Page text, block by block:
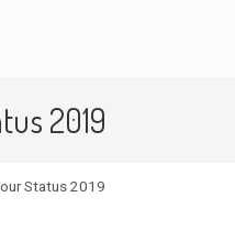
2019
Status 2019